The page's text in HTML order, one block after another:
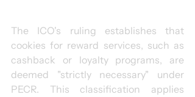
The ICO's ruling establishes that
cookies for reward services, such as
cashback or loyalty programs, are
deemed "strictly necessary" under
PECR. This classification applies